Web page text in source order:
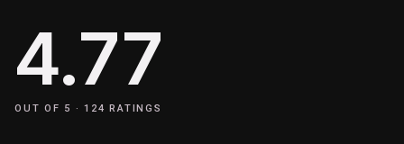
4.77
OUT OF 5 ·124 RATINGS